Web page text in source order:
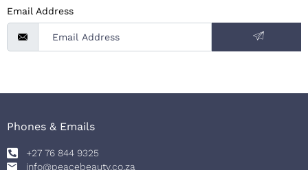
Email Address
Phones & Emails
+27 76 844 9325
info@peacebeauty.co.za